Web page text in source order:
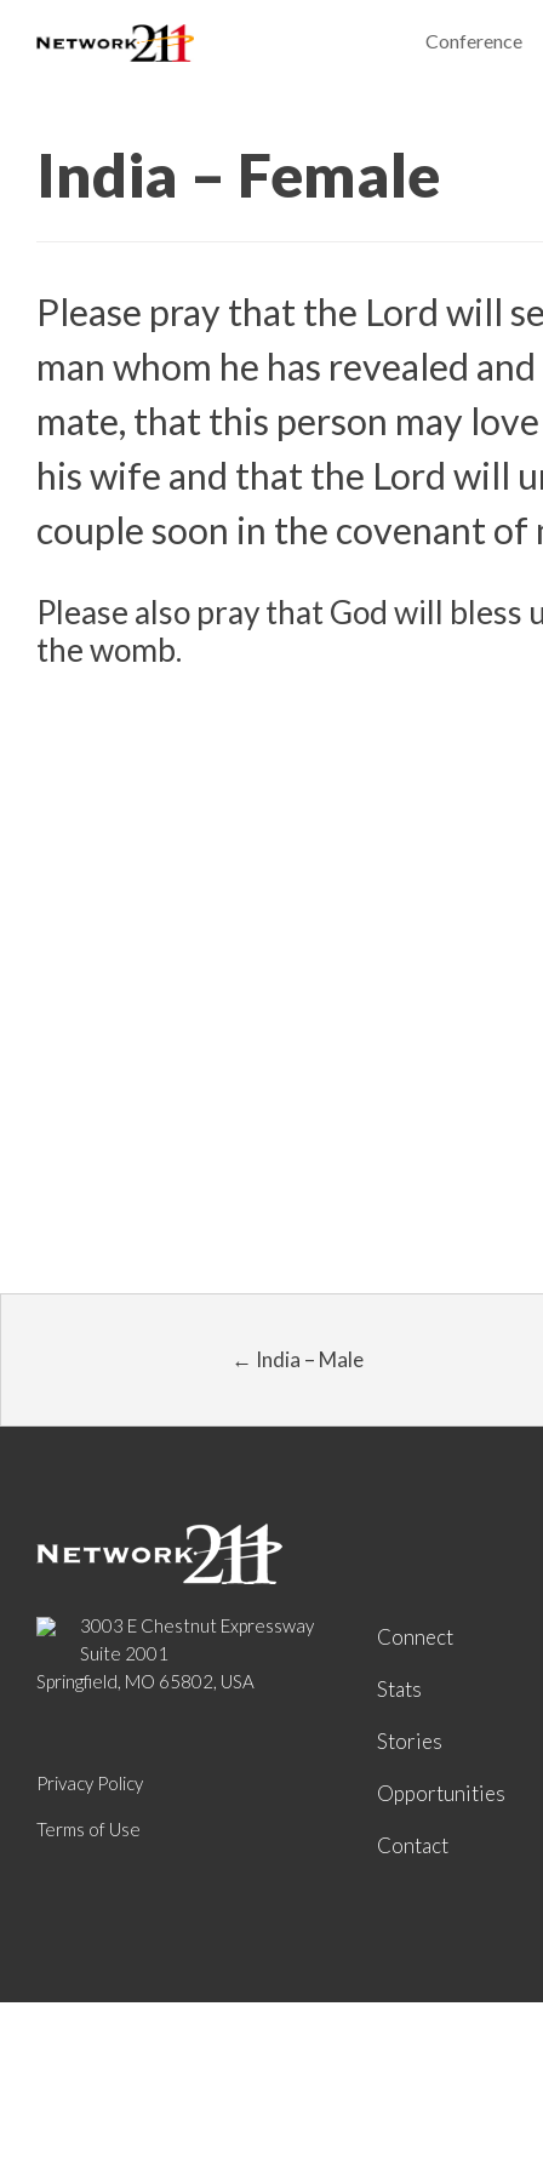
Conference
India – Female
Please pray that the Lord will
man whom he has revealed
mate, that this person may
his wife and that the Lord will
couple soon in the covenant of
Please also pray that God will
the womb.
← India – Male
3003 E Chestnut Expressway
Suite 2001
Springfield, MO 65802, USA
Privacy Policy
Terms of Use
Connect
Stats
Stories
Opportunities
Contact